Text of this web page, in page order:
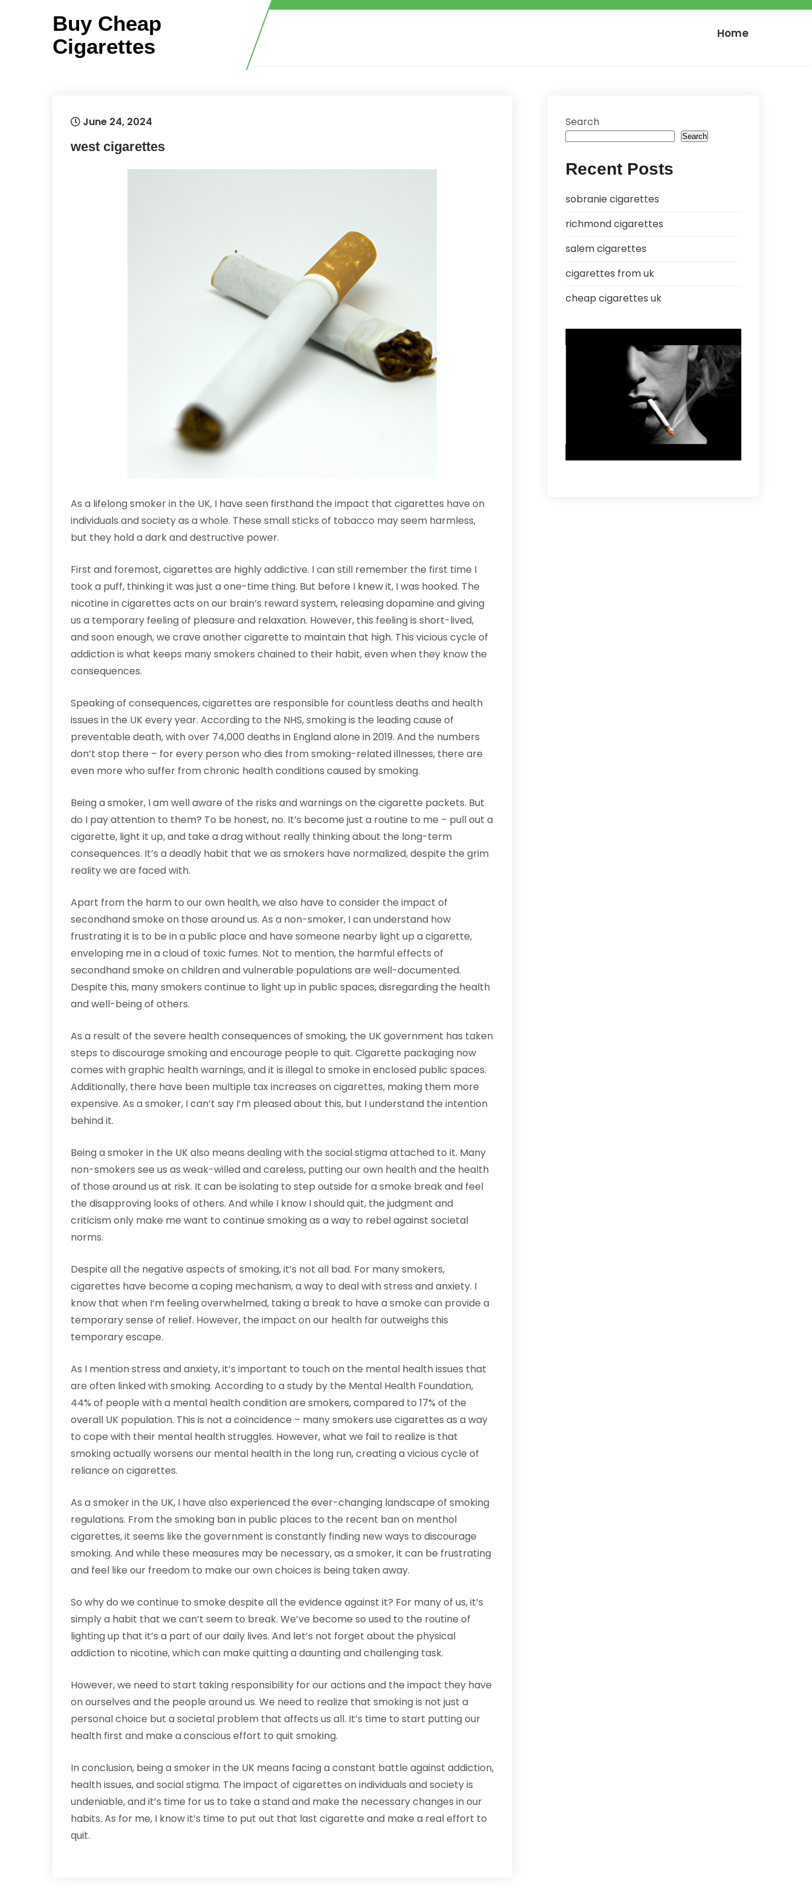
Buy Cheap
Cigarettes
Home
June 24, 2024
west cigarettes
As a lifelong smoker in the UK, I have seen firsthand the impact that cigarettes have on
individuals and society as a whole. These small sticks of tobacco may seem harmless,
but they hold a dark and destructive power.
First and foremost, cigarettes are highly addictive. I can still remember the first time I
took a puff, thinking it was just a one-time thing. But before I knew it, I was hooked. The
nicotine in cigarettes acts on our brain’s reward system, releasing dopamine and giving
us a temporary feeling of pleasure and relaxation. However, this feeling is short-lived,
and soon enough, we crave another cigarette to maintain that high. This vicious cycle of
addiction is what keeps many smokers chained to their habit, even when they know the
consequences.
Speaking of consequences, cigarettes are responsible for countless deaths and health
issues in the UK every year. According to the NHS, smoking is the leading cause of
preventable death, with over 74,000 deaths in England alone in 2019. And the numbers
don’t stop there – for every person who dies from smoking-related illnesses, there are
even more who suffer from chronic health conditions caused by smoking.
Being a smoker, I am well aware of the risks and warnings on the cigarette packets. But
do I pay attention to them? To be honest, no. It’s become just a routine to me – pull out a
cigarette, light it up, and take a drag without really thinking about the long-term
consequences. It’s a deadly habit that we as smokers have normalized, despite the grim
reality we are faced with.
Apart from the harm to our own health, we also have to consider the impact of
secondhand smoke on those around us. As a non-smoker, I can understand how
frustrating it is to be in a public place and have someone nearby light up a cigarette,
enveloping me in a cloud of toxic fumes. Not to mention, the harmful effects of
secondhand smoke on children and vulnerable populations are well-documented.
Despite this, many smokers continue to light up in public spaces, disregarding the health
and well-being of others.
As a result of the severe health consequences of smoking, the UK government has taken
steps to discourage smoking and encourage people to quit. Cigarette packaging now
comes with graphic health warnings, and it is illegal to smoke in enclosed public spaces.
Additionally, there have been multiple tax increases on cigarettes, making them more
expensive. As a smoker, I can’t say I’m pleased about this, but I understand the intention
behind it.
Being a smoker in the UK also means dealing with the social stigma attached to it. Many
non-smokers see us as weak-willed and careless, putting our own health and the health
of those around us at risk. It can be isolating to step outside for a smoke break and feel
the disapproving looks of others. And while I know I should quit, the judgment and
criticism only make me want to continue smoking as a way to rebel against societal
norms.
Despite all the negative aspects of smoking, it’s not all bad. For many smokers,
cigarettes have become a coping mechanism, a way to deal with stress and anxiety. I
know that when I’m feeling overwhelmed, taking a break to have a smoke can provide a
temporary sense of relief. However, the impact on our health far outweighs this
temporary escape.
As I mention stress and anxiety, it’s important to touch on the mental health issues that
are often linked with smoking. According to a study by the Mental Health Foundation,
44% of people with a mental health condition are smokers, compared to 17% of the
overall UK population. This is not a coincidence – many smokers use cigarettes as a way
to cope with their mental health struggles. However, what we fail to realize is that
smoking actually worsens our mental health in the long run, creating a vicious cycle of
reliance on cigarettes.
As a smoker in the UK, I have also experienced the ever-changing landscape of smoking
regulations. From the smoking ban in public places to the recent ban on menthol
cigarettes, it seems like the government is constantly finding new ways to discourage
smoking. And while these measures may be necessary, as a smoker, it can be frustrating
and feel like our freedom to make our own choices is being taken away.
So why do we continue to smoke despite all the evidence against it? For many of us, it’s
simply a habit that we can’t seem to break. We’ve become so used to the routine of
lighting up that it’s a part of our daily lives. And let’s not forget about the physical
addiction to nicotine, which can make quitting a daunting and challenging task.
However, we need to start taking responsibility for our actions and the impact they have
on ourselves and the people around us. We need to realize that smoking is not just a
personal choice but a societal problem that affects us all. It’s time to start putting our
health first and make a conscious effort to quit smoking.
In conclusion, being a smoker in the UK means facing a constant battle against addiction,
health issues, and social stigma. The impact of cigarettes on individuals and society is
undeniable, and it’s time for us to take a stand and make the necessary changes in our
habits. As for me, I know it’s time to put out that last cigarette and make a real effort to
quit.
Search
Search
Recent Posts
sobranie cigarettes
richmond cigarettes
salem cigarettes
cigarettes from uk
cheap cigarettes uk